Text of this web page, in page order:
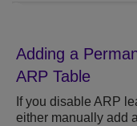
Adding a
ARP Table
If you disable ARP
either manually add